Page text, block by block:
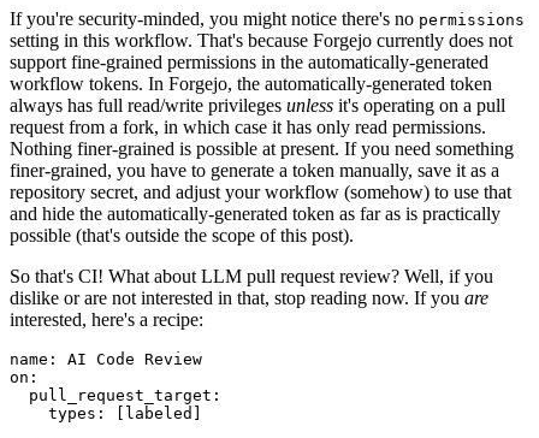
If you're security-minded, you might notice there's no permissions
setting in this workflow. That's because Forgejo currently does not
support fine-grained permissions in the automatically-generated
workflow tokens. In Forgejo, the automatically-generated token
always has full read/write privileges unless it's operating on a pull
request from a fork, in which case it has only read permissions.
Nothing finer-grained is possible at present. If you need something
finer-grained, you have to generate a token manually, save it as a
repository secret, and adjust your workflow (somehow) to use that
and hide the automatically-generated token as far as is practically
possible (that's outside the scope of this post).
So that's CI! What about LLM pull request review? Well, if you
dislike or are not interested in that, stop reading now. If you are
interested, here's a recipe:
name :
AI Code Review
on :
pull_request_target :
types : [ labeled ]